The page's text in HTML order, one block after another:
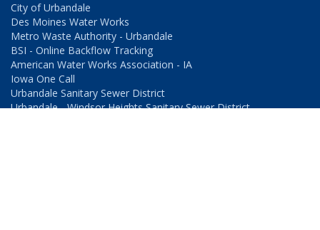
City of Urbandale
Des Moines Water Works
Metro Waste Authority - Urbandale
BSI - Online Backflow Tracking
American Water Works Association - IA
Iowa One Call
Urbandale Sanitary Sewer District
Urbandale - Windsor Heights Sanitary Sewer District